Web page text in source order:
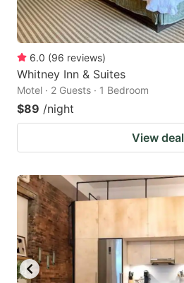
6.0 (96 reviews)
Whitney Inn & Suites
Motel · 2 Guests · 1 Bedroom
$89 /night
View deal